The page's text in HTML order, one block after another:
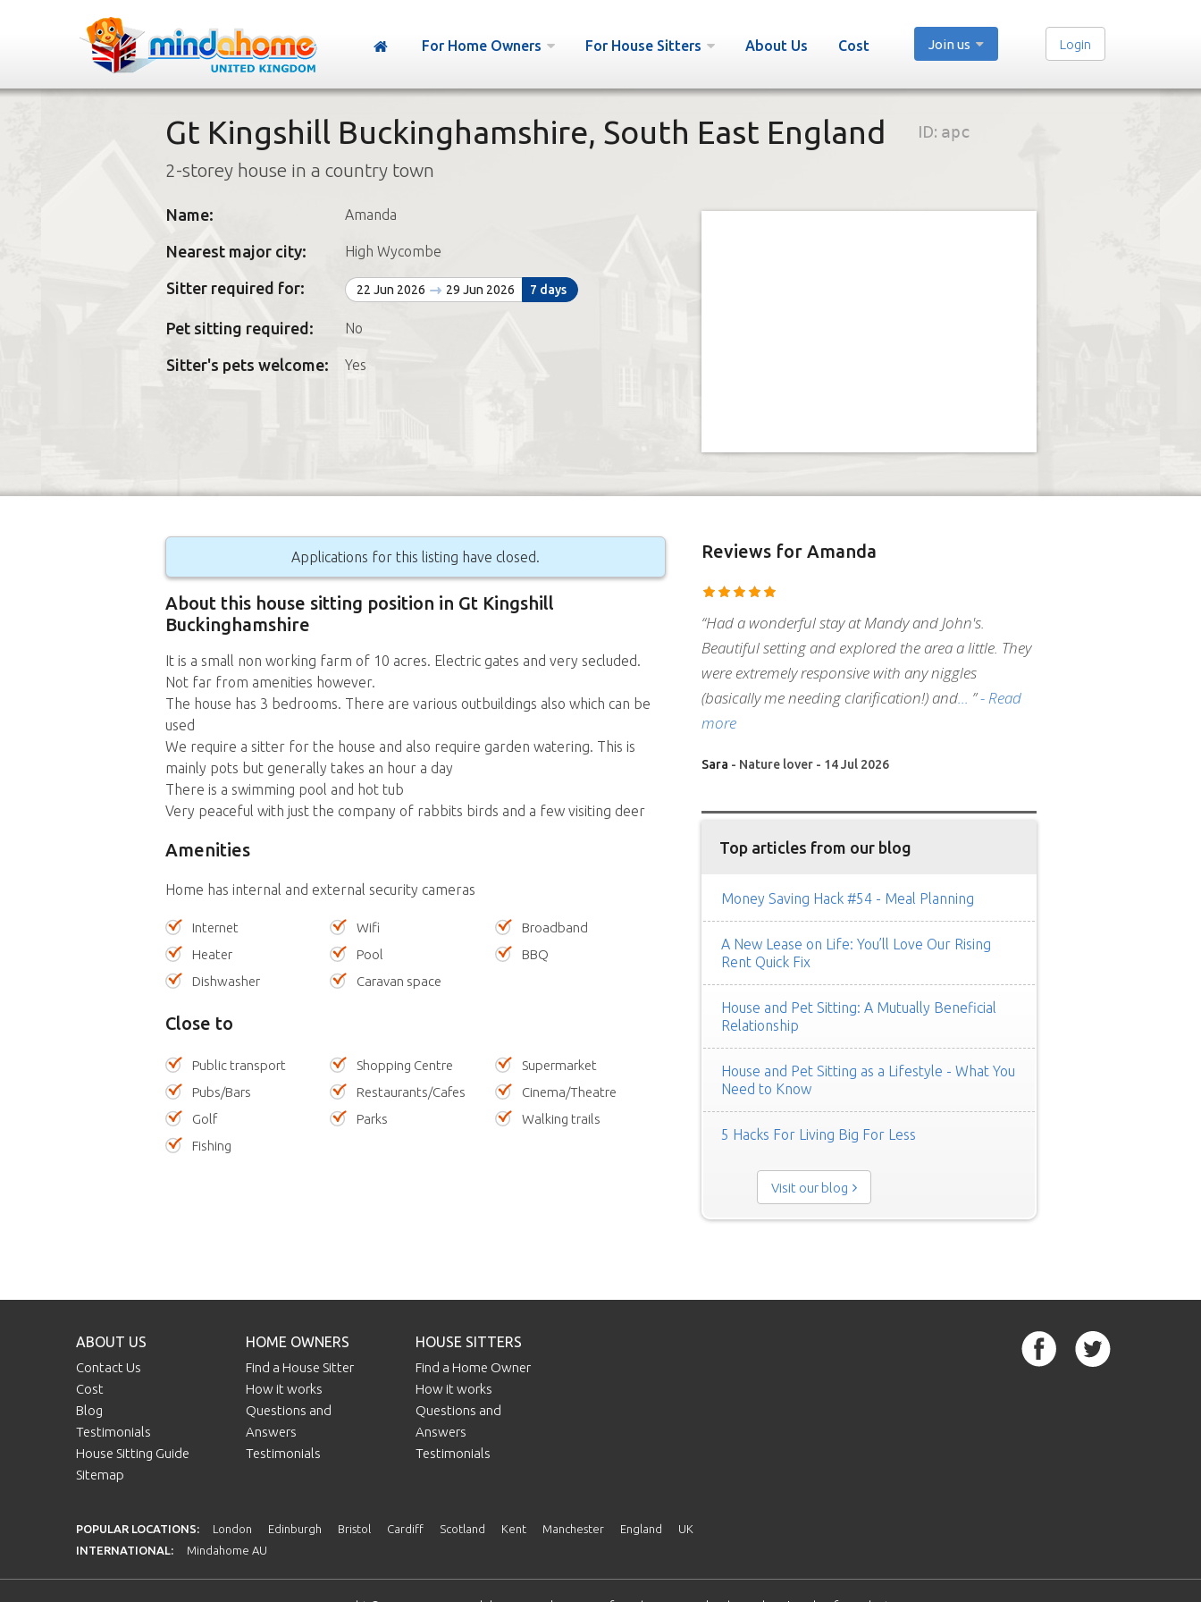
For Home Owners For House Sitters About Us Cost Join us Login
Gt Kingshill Buckinghamshire, South East England ID: apc
2-storey house in a country town
Name: Amanda
Nearest major city: High Wycombe
Sitter required for: 22 Jun 2026 29 Jun 2026 7 days
Pet sitting required: No
Sitter's pets welcome: Yes
Applications for this listing have closed.
About this house sitting position in Gt Kingshill
Buckinghamshire
It is a small non working farm of 10 acres. Electric gates and very secluded.
Not far from amenities however.
The house has 3 bedrooms. There are various outbuildings also which can be
used
We require a sitter for the house and also require garden watering. This is
mainly pots but generally takes an hour a day
There is a swimming pool and hot tub
Very peaceful with just the company of rabbits birds and a few visiting deer
Amenities
Home has internal and external security cameras
Internet Wifi
Broadband
Heater
Pool
BBQ
Dishwasher
Caravan space
Close to
Public transport Shopping Centre
Supermarket
Pubs/Bars
Restaurants/Cafes
Cinema/Theatre
Golf
Parks
Walking trails
Fishing
Reviewsfor Amanda
“Had a wonderful stay at Mandy and John's.
Beautiful setting and explored the area a little. They
were extremely responsive with any niggles
(basically me needing clarification!) and
”- Read
more
Sara - Nature lover - 14 Jul 2026
Top articles from our blog
Money Saving Hack #54 - Meal Planning
A New Lease on Life: You’ll Love Our Rising
Rent Quick Fix
House and Pet Sitting: A Mutually Beneficial
Relationship
House and Pet Sitting as a Lifestyle - What You
Need to Know
5 Hacks For Living Big For Less
Visit our blog
ABOUT US
Contact Us
Cost
Blog
Testimonials
House Sitting Guide
Sitemap
HOME OWNERS
Find a House Sitter
How it works
Questions and
Answers
Testimonials
HOUSE SITTERS
Find a Home Owner
How it works
Questions and
Answers
Testimonials
POPULAR LOCATIONS: London Edinburgh Bristol Cardiff Scotland Kent Manchester England
UK
INTERNATIONAL:
Mindahome AU